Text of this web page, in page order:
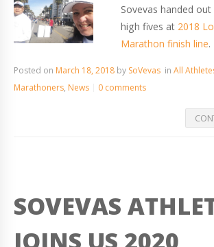
Sovevas handed
high fives at2018
Marathon finish line.
Posted on March 18, 2018 by SoVevas in All
Marathoners, News 0 comments
SOVEVAS